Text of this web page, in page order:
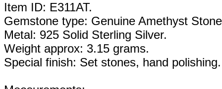
Item ID: E311AT.
Gemstone type: Genuine Amethyst
Metal: 925 Solid Sterling Silver.
Weight approx: 3.15 grams.
Special finish: Set stones, hand polishing.